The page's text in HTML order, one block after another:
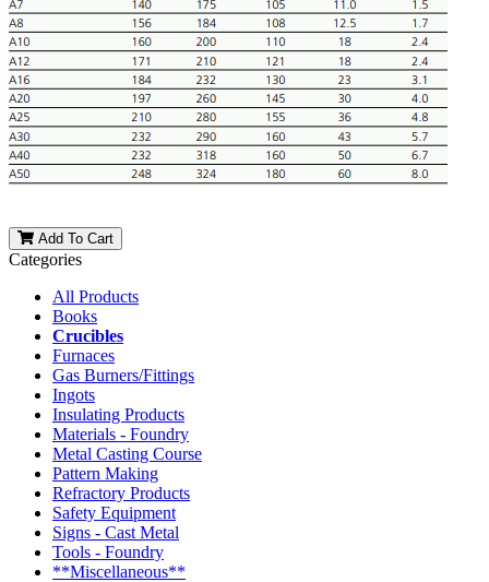
Add To Cart
Categories
All Products
Books
Crucibles
Furnaces
Gas Burners/Fittings
Ingots
Insulating Products
Materials - Foundry
Metal Casting Course
Pattern Making
Refractory Products
Safety Equipment
Signs - Cast Metal
Tools - Foundry
**Miscellaneous**